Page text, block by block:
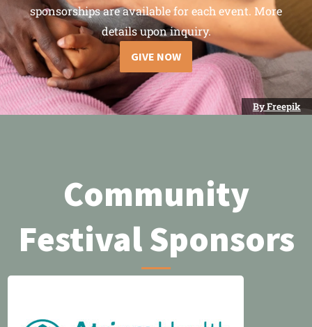
sponsorships are available for each event. More
details upon inquiry.
GIVE NOW
By Freepik
Community
Festival Sponsors